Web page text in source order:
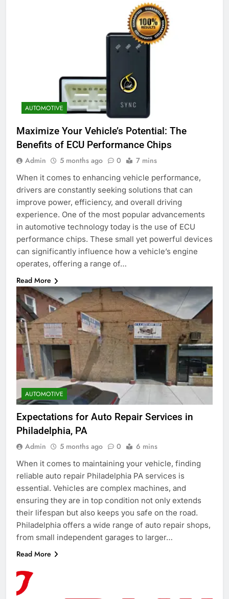
AUTOMOTIVE
Maximize Your Vehicle’s Potential: The
Benefits of ECU Performance Chips
Admin 5 months ago 0 7 mins
When it comes to enhancing vehicle performance,
drivers are constantly seeking solutions that can
improve power, efficiency, and overall driving
experience. One of the most popular advancements
in automotive technology today is the use of ECU
performance chips. These small yet powerful devices
can significantly influence how a vehicle’s engine
operates, offering a range of…
Read More
AUTOMOTIVE
Expectations for Auto Repair Services in
Philadelphia, PA
Admin 5 months ago 0 6 mins
When it comes to maintaining your vehicle, finding
reliable auto repair Philadelphia PA services is
essential. Vehicles are complex machines, and
ensuring they are in top condition not only extends
their lifespan but also keeps you safe on the road.
Philadelphia offers a wide range of auto repair shops,
from small independent garages to larger…
Read More